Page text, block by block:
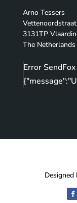
Arno Tessers
3131TP
The Netherlands
Error
Designed